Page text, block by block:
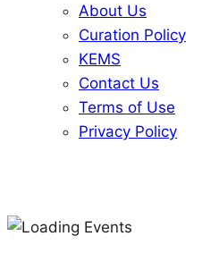
About Us
Curation Policy
KEMS
Contact Us
Terms of Use
Privacy Policy